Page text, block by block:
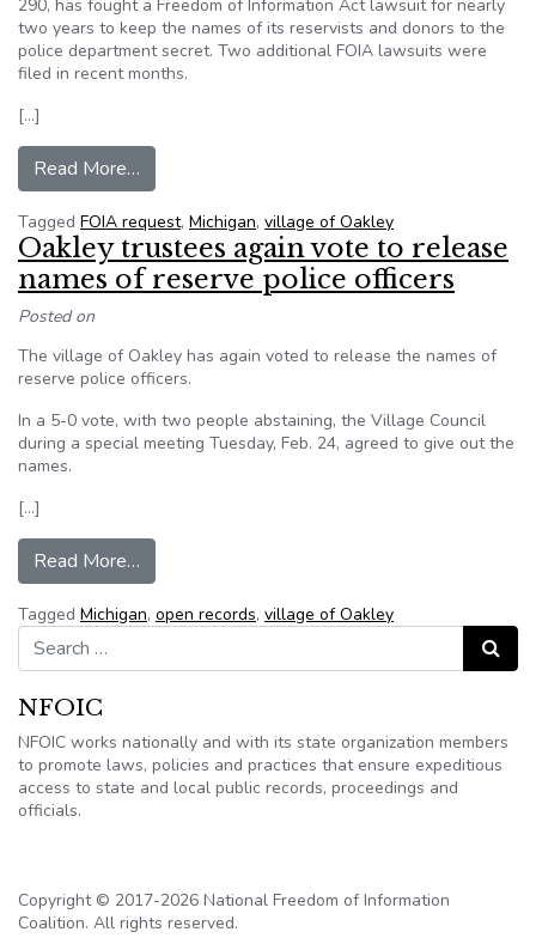
290, has fought a Freedom of Information Act lawsuit for nearly
two years to keep the names of its reservists and donors to the
police department secret. Two additional FOIA lawsuits were
filed in recent months.
[…]
Read More…
Tagged FOIA request, Michigan, village of Oakley
Oakley trustees again vote to release
names of reserve police officers
Posted on
The village of Oakley has again voted to release the names of
reserve police officers.
In a 5-0 vote, with two people abstaining, the Village Council
during a special meeting Tuesday, Feb. 24, agreed to give out the
names.
[…]
Read More…
Tagged Michigan, open records, village of Oakley
Search for:
Search
NFOIC
NFOIC works nationally and with its state organization members
to promote laws, policies and practices that ensure expeditious
access to state and local public records, proceedings and
officials.
Copyright © 2017-2026 National Freedom of Information
Coalition. All rights reserved.